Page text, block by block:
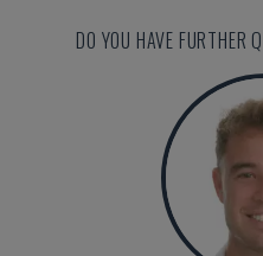
DO YOU HAVE FURTHER